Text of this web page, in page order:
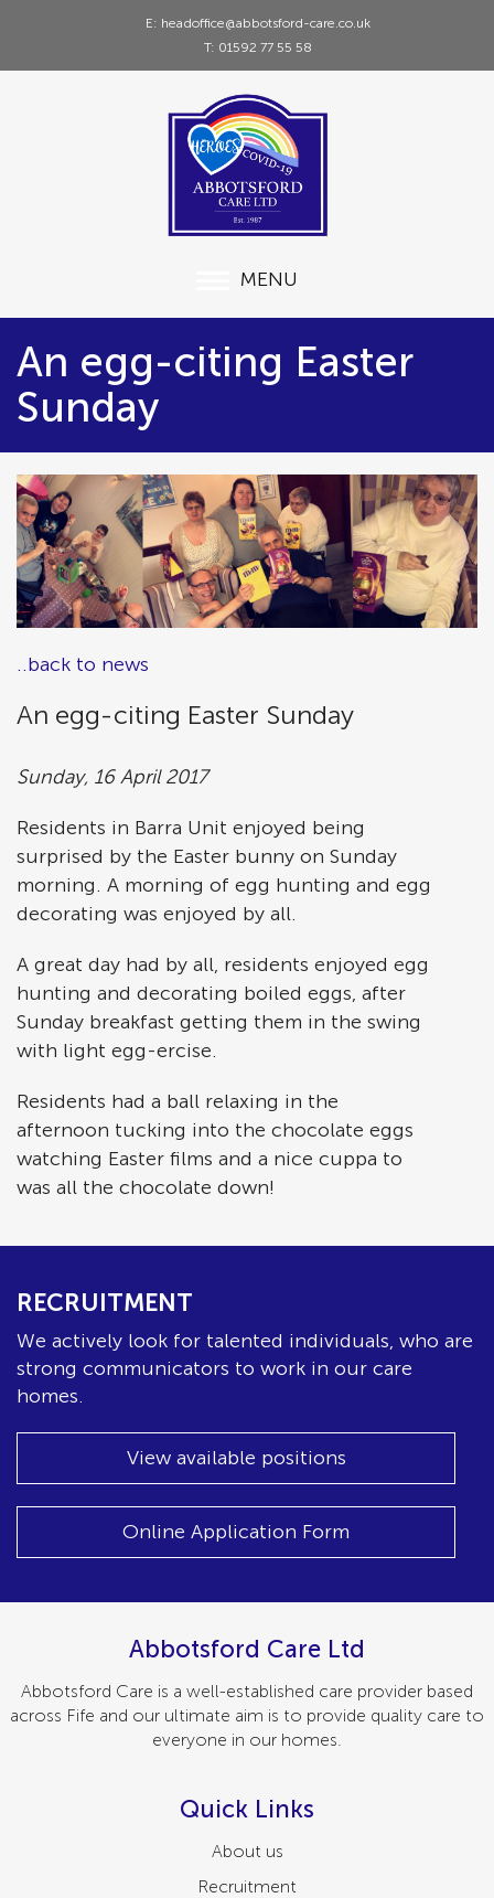
E: headoffice@abbotsford-care.co.uk
T: 01592 77 55 58
MENU
An egg-citing Easter
Sunday
..back to news
An egg-citing Easter Sunday
Sunday, 16 April 2017
Residents in Barra Unit enjoyed being
surprised by the Easter bunny on Sunday
morning. A morning of egg hunting and egg
decorating was enjoyed by all.
A great day had by all, residents enjoyed egg
hunting and decorating boiled eggs, after
Sunday breakfast getting them in the swing
with light egg-ercise.
Residents had a ball relaxing in the
afternoon tucking into the chocolate eggs
watching Easter films and a nice cuppa to
was all the chocolate down!
RECRUITMENT
We actively look for talented individuals, who are
strong communicators to work in our care
homes.
View available positions
Online Application Form
Abbotsford Care Ltd
Abbotsford Care is a well-established care provider based
across Fife and our ultimate aim is to provide quality care to
everyone in our homes.
Quick Links
About us
Recruitment